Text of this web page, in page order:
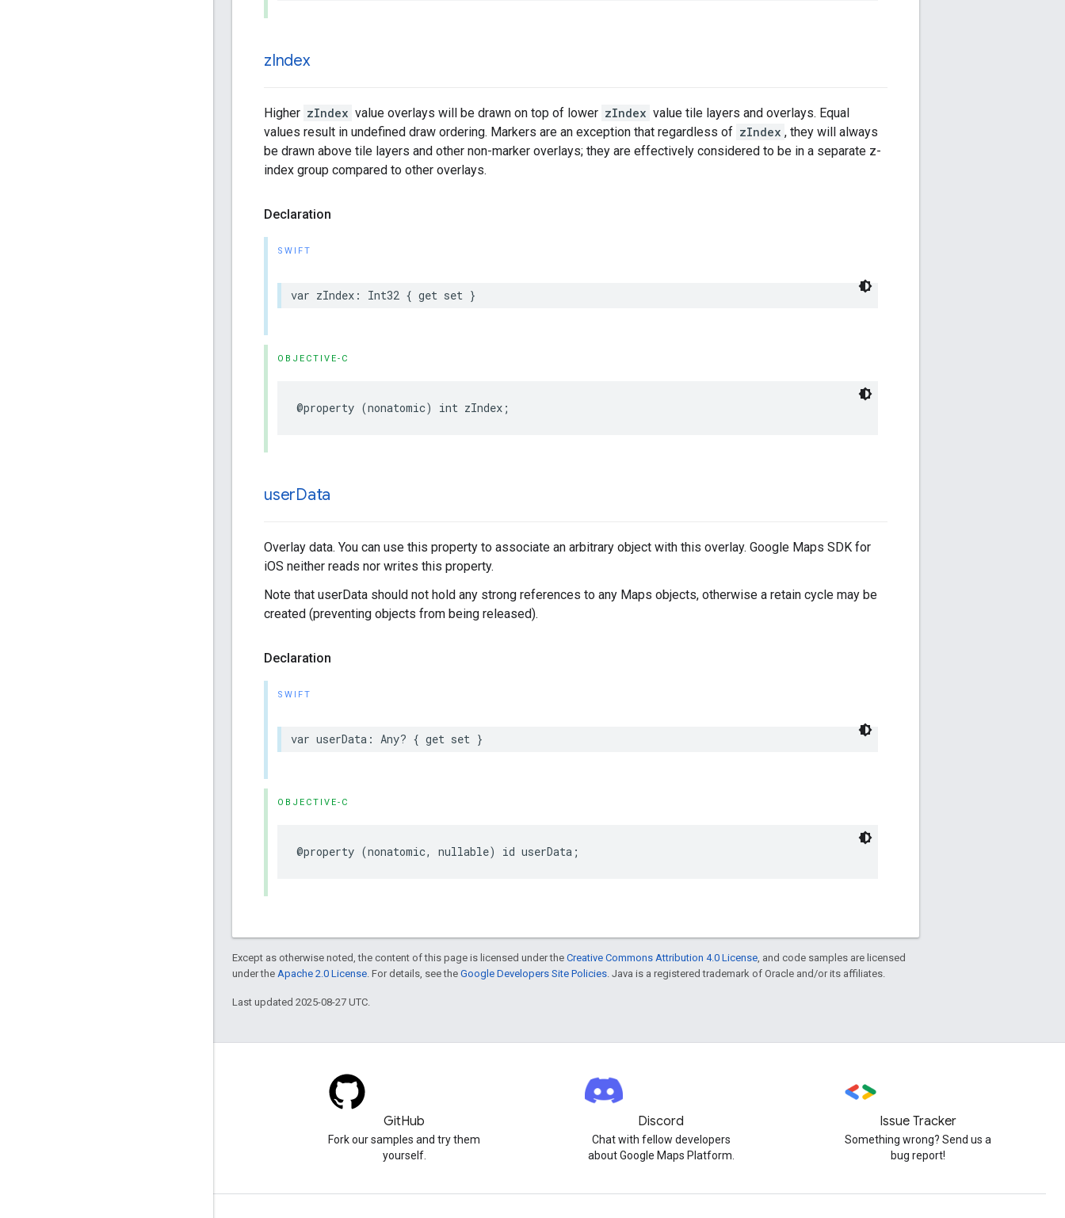
zIndex
Higher zIndex value overlays will be drawn on top of lower zIndex value tile layers and overlays. Equal
values result in undefined draw ordering. Markers are an exception that regardless of zIndex , they will always
be drawn above tile layers and other non-marker overlays; they are effectively considered to be in a separate z-
index group compared to other overlays.
Declaration
SWIFT
var zIndex : Int32 { get set }
OBJECTIVE-C
@property (nonatomic) int zIndex ;
userData
Overlay data. You can use this property to associate an arbitrary object with this overlay. Google Maps SDK for
iOS neither reads nor writes this property.
Note that userData should not hold any strong references to any Maps objects, otherwise a retain cycle may be
created (preventing objects from being released).
Declaration
SWIFT
var userData : Any? { get set }
OBJECTIVE-C
@property (nonatomic, nullable) id userData ;
Except as otherwise noted, the content of this page is licensed under the Creative Commons Attribution 4.0 License , and code samples are licensed
under the Apache 2.0 License . For details, see the Google Developers Site Policies . Java is a registered trademark of Oracle and/or its affiliates.
Last updated 2025-08-27 UTC.
GitHub
Fork our samples and try them
yourself.
Discord
Chat with fellow developers
about Google Maps Platform.
Issue Tracker
Something wrong? Send us a
bug report!